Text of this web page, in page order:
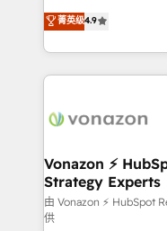
et grandes
dans des secteurs
B2B à travers
l'intégration CRM et
auprès de vos comptes
l'international, nous
delà d’une simple
➤ L’intégration de
pour aligner les
support client (data
audit et maintenance) ➤ La création de sites
菁英级4.9
Vonazon ⚡
Strategy Experts
由 Vonazon ⚡ HubSpot
供